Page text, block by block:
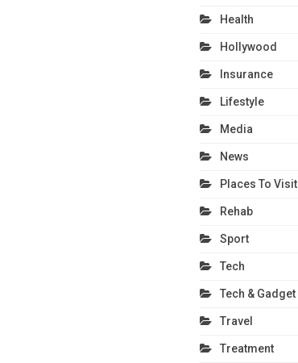
Health
Hollywood
Insurance
Lifestyle
Media
News
Places To Visit
Rehab
Sport
Tech
Tech & Gadget
Travel
Treatment